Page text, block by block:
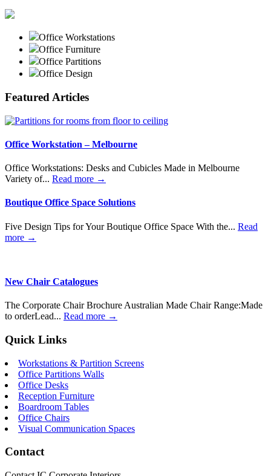
Office Workstations
Office Furniture
Office Partitions
Office Design
Featured Articles
Office Workstation – Melbourne
Office Workstations: Desks and Cubicles Made in Melbourne
Variety of... Read more →
Boutique Office Space Solutions
Five Design Tips for Your Boutique Office Space With the... Read
more →
New Chair Catalogues
The Corporate Chair Brochure Australian Made Chair Range:Made
to orderLead... Read more →
Quick Links
Workstations & Partition Screens
Office Partitions Walls
Office Desks
Reception Furniture
Boardroom Tables
Office Chairs
Visual Communication Spaces
Contact